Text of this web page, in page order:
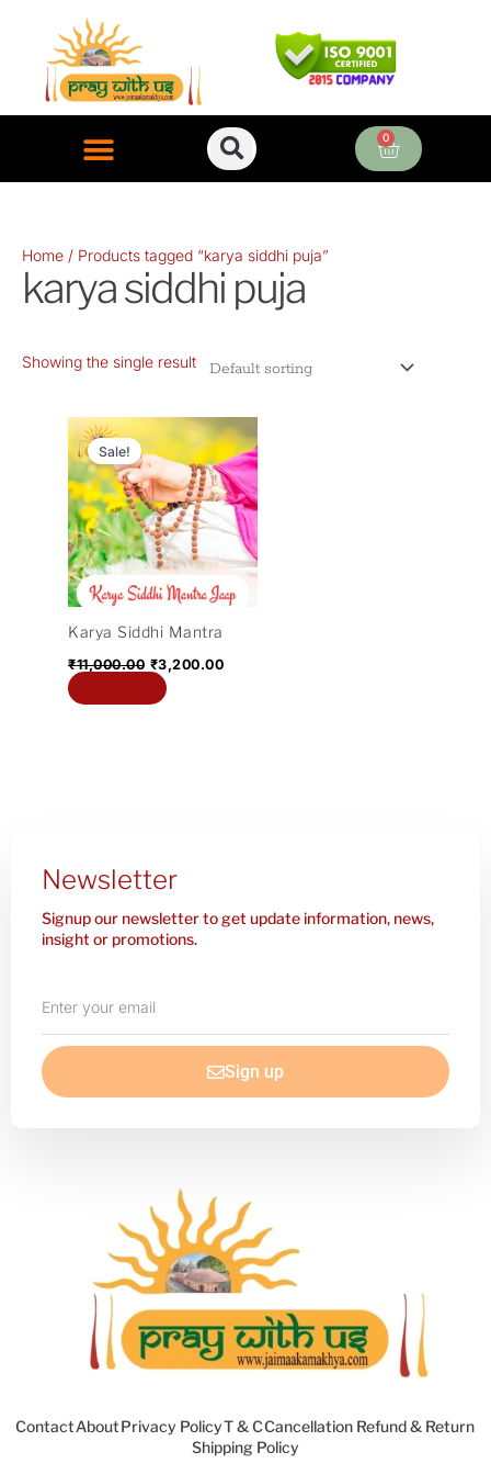
content
0
Cart
Home / Products tagged “karya siddhi puja”
karya siddhi puja
Showing the single result
Sale!
Karya Siddhi Mantra
₹11,000.00
Original
price
was:
₹11,000.00.
₹3,200.00
Current
price
is:
₹3,200.00.
Newsletter
Signup our newsletter to get update information, news,
insight or promotions.
your
email
Sign up
ContactAboutPrivacy PolicyT & CCancellation Refund & Return
Shipping Policy